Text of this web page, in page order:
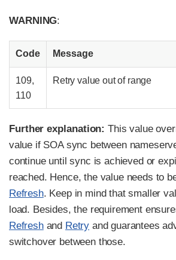
WARNING:
Code Message
109,
110
Retry value out of range
Further explanation: This value
value if SOA sync between
continue until sync is achieved or
reached. Hence, the value needs to
Refresh. Keep in mind that smaller
load. Besides, the requirement
Refreshand Retry and guarantees
switchover between those.